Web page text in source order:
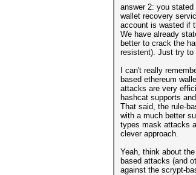
answer 2: you
wallet recovery
account is wasted if
We have already
better to crack the
resistent). Just try to
I can't really
based ethereum
attacks are very
hashcat supports
That said, the rule-
with a much better
types mask attacks
clever approach.
Yeah, think about
based attacks (and
against the scrypt-